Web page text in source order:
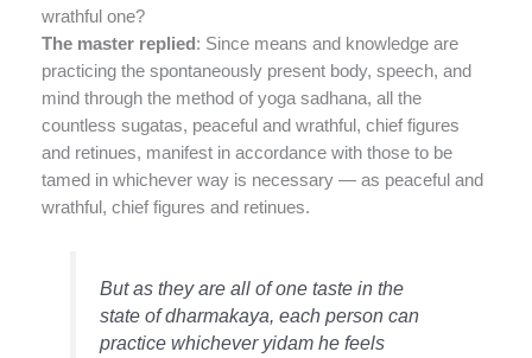
wrathful one?
The master replied: Since means and knowledge are
practicing the spontaneously present body, speech, and
mind through the method of yoga sadhana, all the
countless sugatas, peaceful and wrathful, chief figures
and retinues, manifest in accordance with those to be
tamed in whichever way is necessary — as peaceful and
wrathful, chief figures and retinues.
But as they are all of one taste in the
state of dharmakaya, each person can
practice whichever yidam he feels